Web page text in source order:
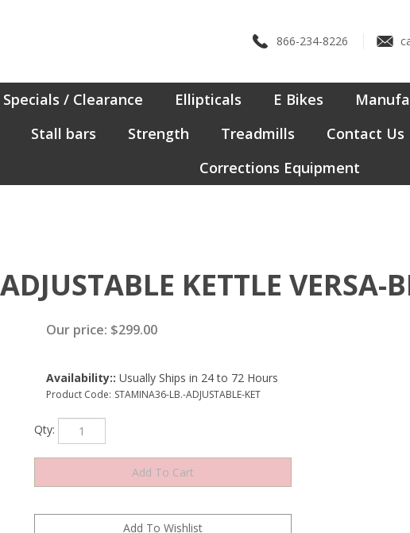
866-234-8226
/ Clearance Ellipticals E Bikes
Stall bars Strength Treadmills Contact Us
Corrections Equipment
KETTLE VERSA-
Our price: $299.00
Availability:: Usually Ships in 24 to 72 Hours
Product Code: STAMINA36-LB.-ADJUSTABLE-KET
Qty: